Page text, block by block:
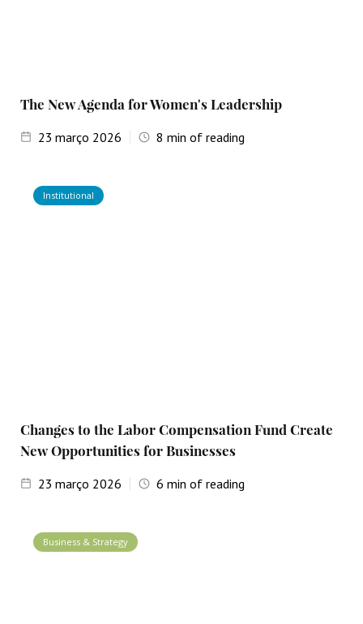
The New Agenda for Women's Leadership
23 março 2026 8 min of reading
Institutional
Changes to the Labor Compensation Fund Create
New Opportunities for Businesses
23 março 2026 6 min of reading
Business & Strategy